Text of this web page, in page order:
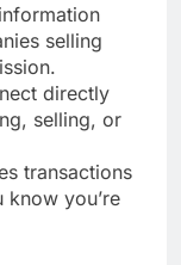
selling
directly
selling, or
transactions
you’re